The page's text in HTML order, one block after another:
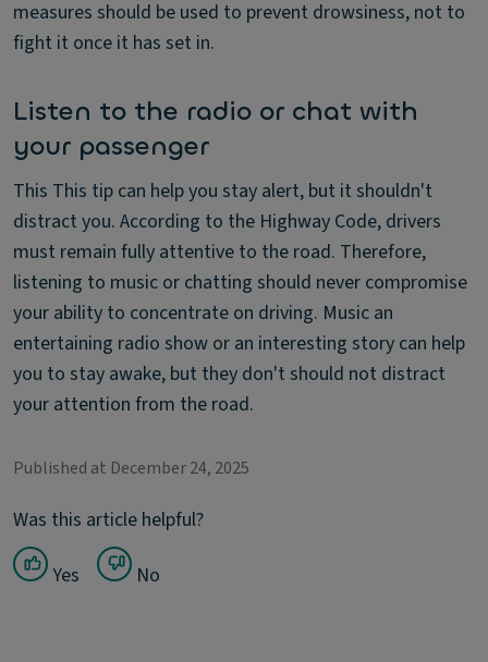
measures should be used to prevent drowsiness, not to
fight it once it has set in.
Listen to the radio or chat with
your passenger
This This tip can help you stay alert, but it shouldn't
distract you. According to the Highway Code, drivers
must remain fully attentive to the road. Therefore,
listening to music or chatting should never compromise
your ability to concentrate on driving. Music an
entertaining radio show or an interesting story can help
you to stay awake, but they don't should not distract
your attention from the road.
Published at December 24, 2025
Was this article helpful?
Yes No